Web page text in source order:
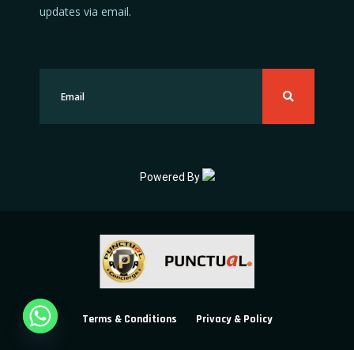
updates via email.
Powered By
Terms & Conditions Privacy & Policy